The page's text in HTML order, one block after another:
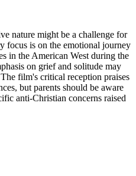
nature might be a challenge for
focus is on the emotional journey
in the American West during the
on grief and solitude may
film's critical reception praises
but parents should be aware
anti-Christian concerns raised